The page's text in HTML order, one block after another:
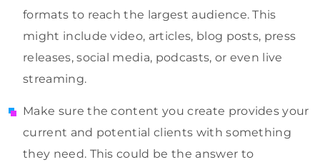
formats to reach the largest audience. This
might include video, articles, blog posts, press
releases, social media, podcasts, or even live
streaming.
Make sure the content you create provides your
current and potential clients with something
they need. This could be the answer to